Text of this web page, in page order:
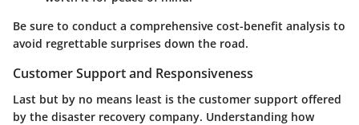
Be sure to conduct a comprehensive cost-benefit analysis to
avoid regrettable surprises down the road.
Customer Support and Responsiveness
Last but by no means least is the customer support offered
by the disaster recovery company. Understanding how